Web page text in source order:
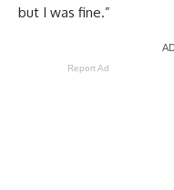
but I was fine.”
Report Ad